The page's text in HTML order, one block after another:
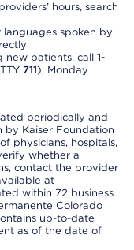
hours, search
spoken by
new patients, call 1-
711), Monday
periodically and
by Kaiser Foundation
physicians, hospitals,
whether a
contact the provider
at
within 72 business
Colorado
up-to-date
as of the date of